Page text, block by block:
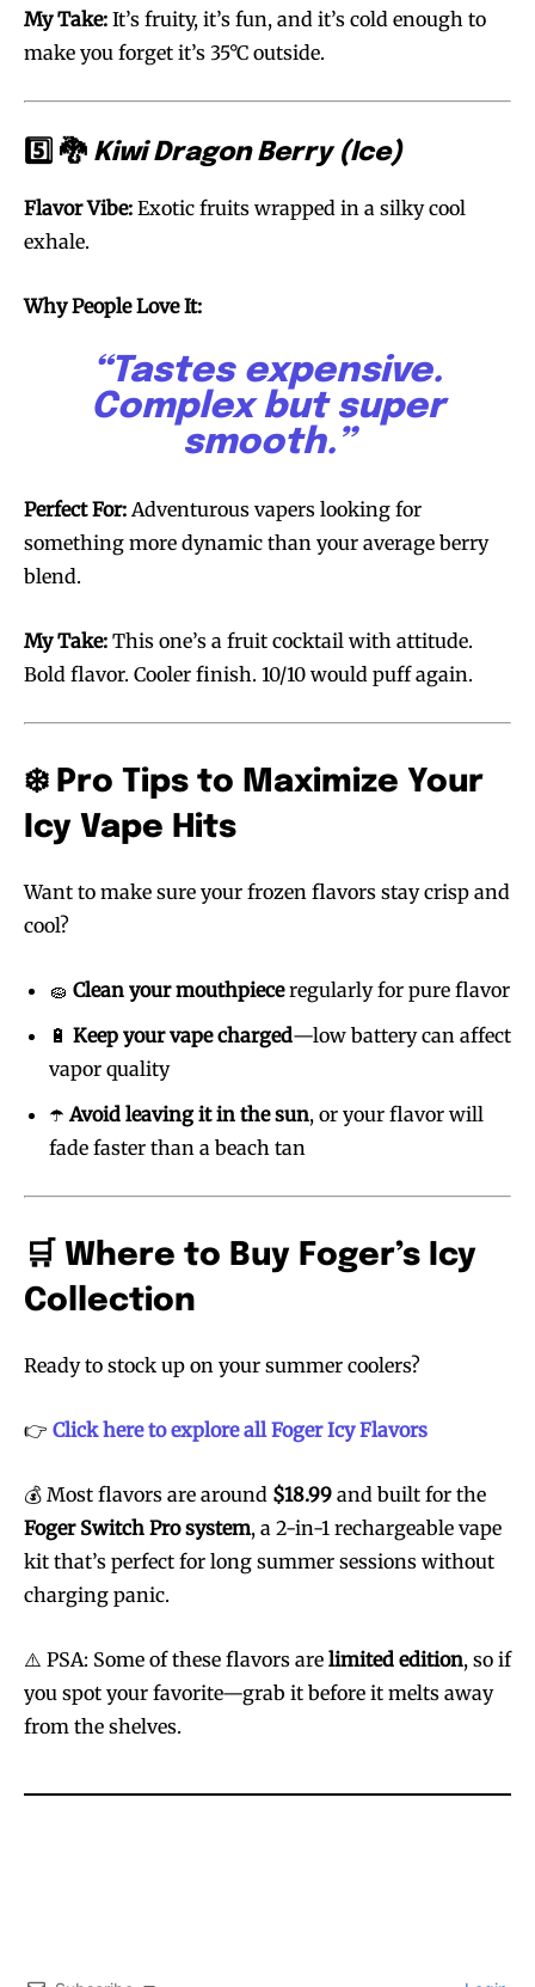
SUBSCRIBE
SUBSCRIBE
My Take: It’s fruity, it’s fun, and it’s cold enough to
make you forget it’s 35°C outside.
5️⃣ 🐉 Kiwi Dragon Berry (Ice)
Flavor Vibe: Exotic fruits wrapped in a silky cool
exhale.
Why People Love It:
“Tastes expensive.
Complex but super
smooth.”
Perfect For: Adventurous vapers looking for
something more dynamic than your average berry
blend.
My Take: This one’s a fruit cocktail with attitude.
Bold flavor. Cooler finish. 10/10 would puff again.
❄️ Pro Tips to Maximize Your
Icy Vape Hits
Want to make sure your frozen flavors stay crisp and
cool?
🧽 Clean your mouthpieceregularly for pure flavor
🔋 Keep your vape charged—low battery can affect
vapor quality
☂️ Avoid leaving it in the sun, or your flavor will
fade faster than a beach tan
🛒 Where to Buy Foger’s Icy
Collection
Ready to stock up on your summer coolers?
👉 Click here to explore all Foger Icy Flavors
💰 Most flavors are around $18.99 and built for the
Foger Switch Pro system, a 2-in-1 rechargeable vape
kit that’s perfect for long summer sessions without
charging panic.
⚠️ PSA: Some of these flavors are limited edition, so if
you spot your favorite—grab it before it melts away
from the shelves.